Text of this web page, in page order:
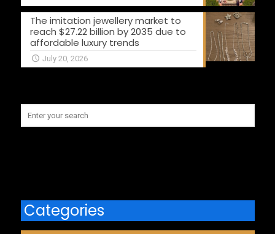
The imitation jewellery market to
reach $27.22 billion by 2035 due to
affordable luxury trends
July 20, 2026
Categories